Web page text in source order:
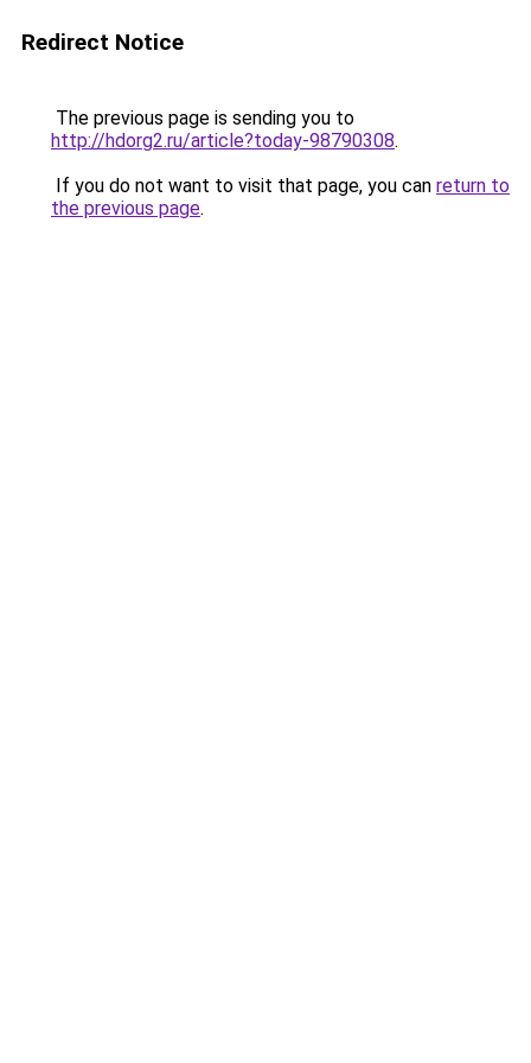
Redirect Notice
The previous page is sending you to
http://hdorg2.ru/article?today-98790308.
If you do not want to visit that page, you can return to
the previous page.